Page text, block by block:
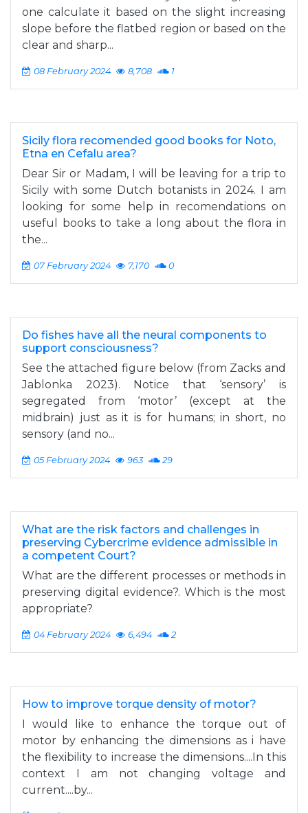
one calculate it based on the slight increasing
slope before the flatbed region or based on the
clear and sharp...
08 February 2024 8,708 1
Sicily flora recomended good books for Noto,
Etna en Cefalu area?
Dear Sir or Madam, I will be leaving for a trip to
Sicily with some Dutch botanists in 2024. I am
looking for some help in recomendations on
useful books to take a long about the flora in
the...
07 February 2024 7,170 0
Do fishes have all the neural components to
support consciousness?
See the attached figure below (from Zacks and
Jablonka 2023). Notice that ‘sensory’ is
segregated from ‘motor’ (except at the
midbrain) just as it is for humans; in short, no
sensory (and no...
05 February 2024 963 29
What are the risk factors and challenges in
preserving Cybercrime evidence admissible in
a competent Court?
What are the different processes or methods in
preserving digital evidence?. Which is the most
appropriate?
04 February 2024 6,494 2
How to improve torque density of motor?
I would like to enhance the torque out of
motor by enhancing the dimensions as i have
the flexibility to increase the dimensions....In this
context I am not changing voltage and
current....by...